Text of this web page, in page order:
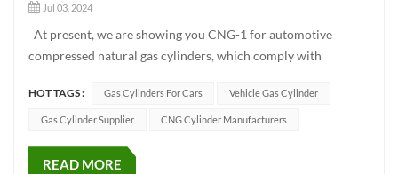
Jul 03, 2024
At present, we are showing you CNG-1 for automotive
compressed natural gas cylinders, which comply with
according to market demand of different diameters,
respectively 232MM, 279MM, 325MM, 356MM, 406MM
HOT TAGS : Gas Cylinders For Cars Vehicle Gas Cylinder
Gas Cylinder Supplier CNG Cylinder Manufacturers
READ MORE